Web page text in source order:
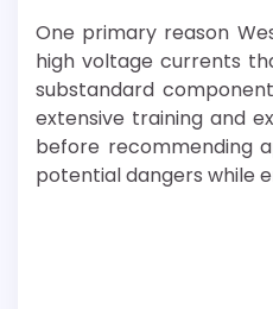
One primary reason
high voltage currents
substandard
extensive training and
before recommending
potential dangers while